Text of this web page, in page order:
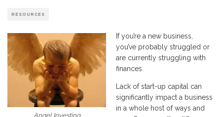
RESOURCES
Angel Investing
If you’re a new business,
you’ve probably struggled or
are currently struggling with
finances.
Lack of start-up capital can
significantly impact a business
in a whole host of ways and